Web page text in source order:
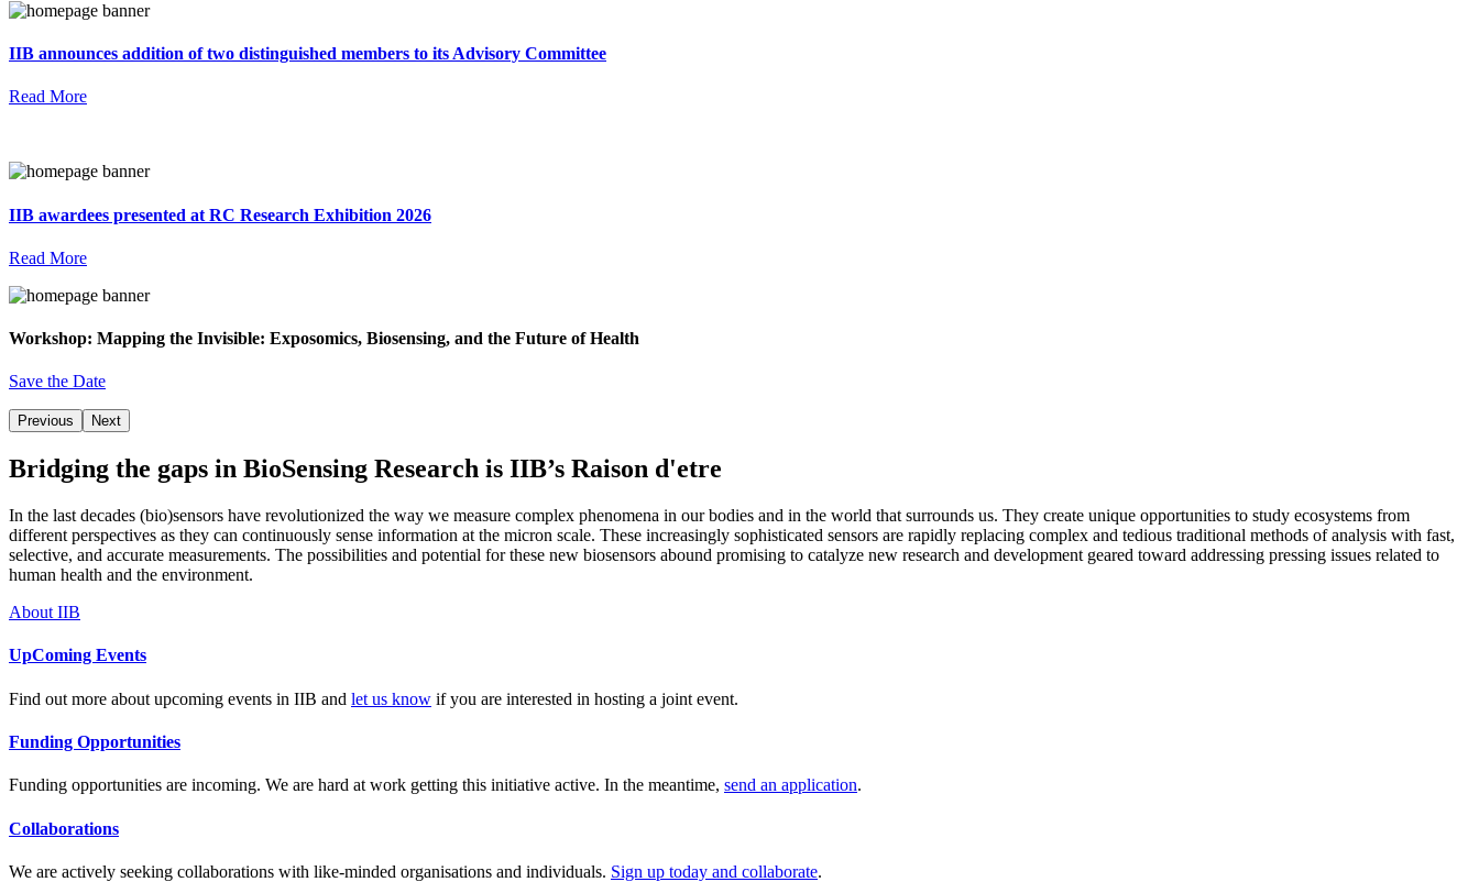
IIB announces addition of two distinguished members to its Advisory Committee
Read More
IIB awardees presented at RC Research Exhibition 2026
Read More
Workshop: Mapping the Invisible: Exposomics, Biosensing, and the Future of Health
Save the Date
Previous Next
Bridging the gaps in BioSensing Research is IIB’s Raison d'etre
In the last decades (bio)sensors have revolutionized the way we measure complex phenomena in our bodies and in the world that surrounds us. They create unique opportunities to study ecosystems from
different perspectives as they can continuously sense information at the micron scale. These increasingly sophisticated sensors are rapidly replacing complex and tedious traditional methods of analysis with fast,
selective, and accurate measurements. The possibilities and potential for these new biosensors abound promising to catalyze new research and development geared toward addressing pressing issues related to
human health and the environment.
About IIB
UpComing Events
Find out more about upcoming events in IIB and let us know if you are interested in hosting a joint event.
Funding Opportunities
Funding opportunities are incoming. We are hard at work getting this initiative active. In the meantime, send an application.
Collaborations
We are actively seeking collaborations with like-minded organisations and individuals. Sign up today and collaborate.